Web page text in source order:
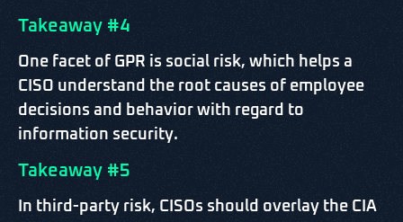
Takeaway #4
One facet of GPR is social risk, which helps a
CISO understand the root causes of employee
decisions and behavior with regard to
information security.
Takeaway #5
In third-party risk, CISOs should overlay the CIA